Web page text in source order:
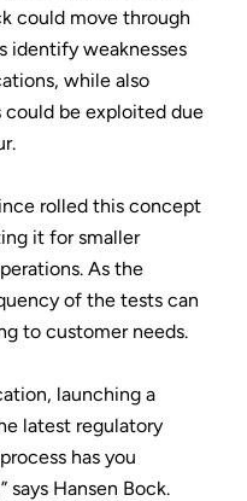
could move through
identify weaknesses
while also
be exploited due
rolled this concept
it for smaller
As the
of the tests can
to customer needs.
launching a
latest regulatory
has you
says Hansen Bock.